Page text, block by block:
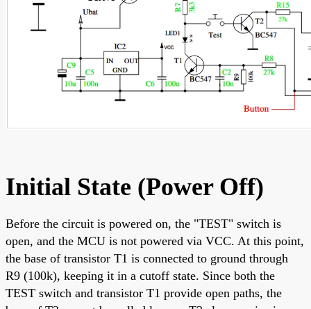
Initial State (Power Off)
Before the circuit is powered on, the "TEST" switch is
open, and the MCU is not powered via VCC. At this point,
the base of transistor T1 is connected to ground through
R9 (100k), keeping it in a cutoff state. Since both the
TEST switch and transistor T1 provide open paths, the